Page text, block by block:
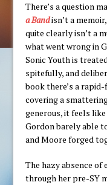
There’s a question
a Bandisn’t a
quite clearly isn’t a
what went wrong in
Sonic Youth is
spitefully, and
book there’s a
covering a
generous, it feels
Gordon barely able
and Moore forged
The hazy absence of
through her pre-SY